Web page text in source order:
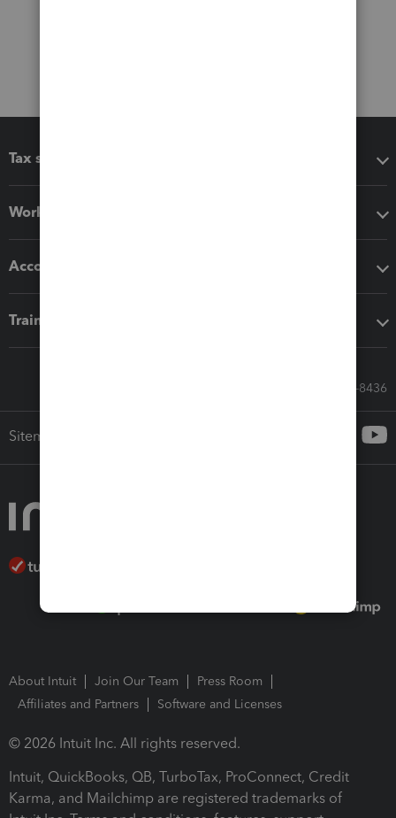
Tax software
Workflow add-ons
Accounting solutions
Training & support
Call Sales: 833-564-8436
Sitemap
About Intuit Join Our Team
Press Room
Affiliates and Partners
Software and Licenses
© 2026 Intuit Inc. All rights reserved.
Intuit, QuickBooks, QB, TurboTax, ProConnect, Credit
Karma, and Mailchimp are registered trademarks of